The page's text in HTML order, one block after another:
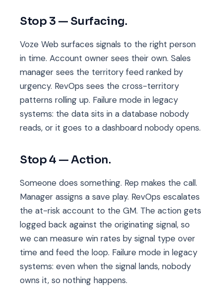
Stop 3 — Surfacing.
Voze Web surfaces signals to the right person
in time. Account owner sees their own. Sales
manager sees the territory feed ranked by
urgency. RevOps sees the cross-territory
patterns rolling up. Failure mode in legacy
systems: the data sits in a database nobody
reads, or it goes to a dashboard nobody opens.
Stop 4 — Action.
Someone does something. Rep makes the call.
Manager assigns a save play. RevOps escalates
the at-risk account to the GM. The action gets
logged back against the originating signal, so
we can measure win rates by signal type over
time and feed the loop. Failure mode in legacy
systems: even when the signal lands, nobody
owns it, so nothing happens.